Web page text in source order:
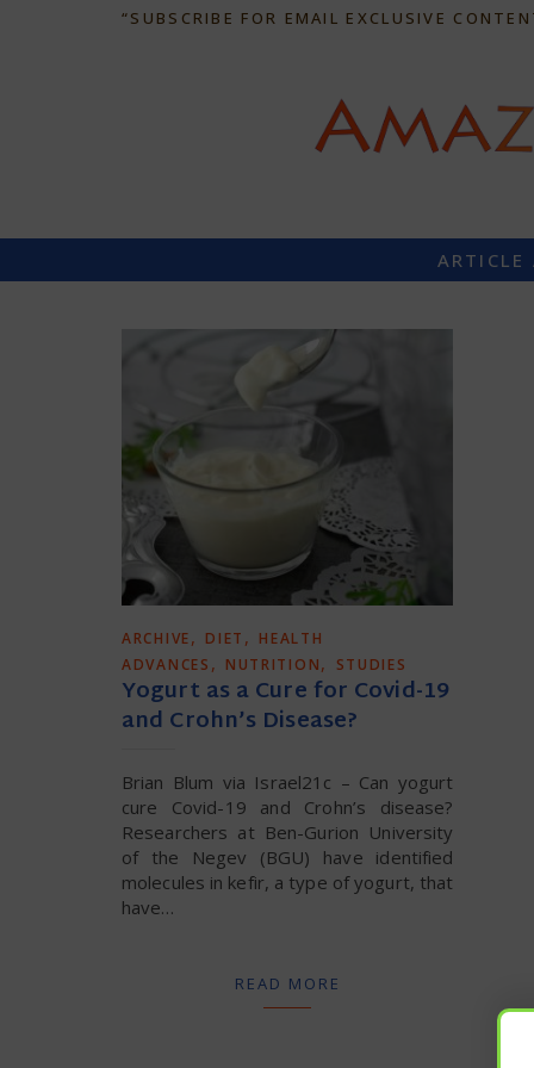
“SUBSCRIBE FOR EMAIL EXCLUSIVE
ARTICLE
ARCHIVE, DIET , HEALTH
ADVANCES , NUTRITION, STUDIES
Yogurt as a Cure for Covid-19
and Crohn’s Disease?
Brian Blum via Israel21c – Can yogurt
cure Covid-19 and Crohn’s disease?
Researchers at Ben-Gurion University
of the Negev (BGU) have identified
molecules in kefir, a type of yogurt, that
have…
READ MORE